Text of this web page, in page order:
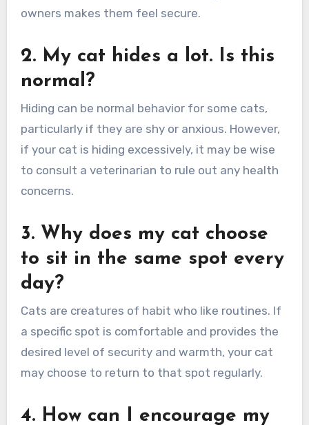
owners makes them feel secure.
2. My cat hides a lot. Is this
normal?
Hiding can be normal behavior for some cats,
particularly if they are shy or anxious. However,
if your cat is hiding excessively, it may be wise
to consult a veterinarian to rule out any health
concerns.
3. Why does my cat choose
to sit in the same spot every
day?
Cats are creatures of habit who like routines. If
a specific spot is comfortable and provides the
desired level of security and warmth, your cat
may choose to return to that spot regularly.
4. How can I encourage my